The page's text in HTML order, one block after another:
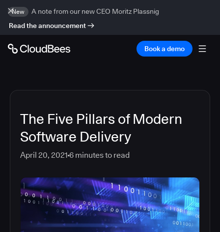
New
A note from our new CEO Moritz Plassnig
Read the announcement
Book a demo
The Five Pillars of Modern
Software Delivery
April 20, 2021 6 minutes to read